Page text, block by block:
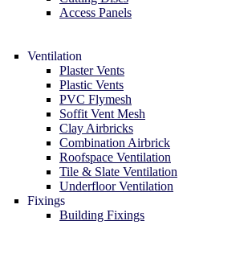
Access Panels
Ventilation
Plaster Vents
Plastic Vents
PVC Flymesh
Soffit Vent Mesh
Clay Airbricks
Combination Airbrick
Roofspace Ventilation
Tile & Slate Ventilation
Underfloor Ventilation
Fixings
Building Fixings